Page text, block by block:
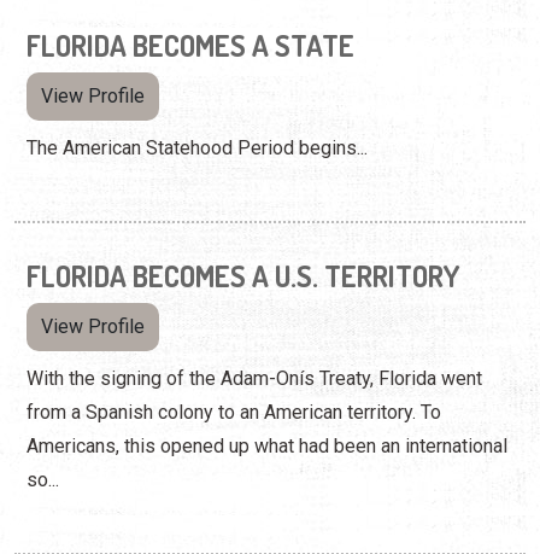
FLORIDA BECOMES A STATE
View Profile
The American Statehood Period begins...
FLORIDA BECOMES A U.S. TERRITORY
View Profile
With the signing of the Adam-Onís Treaty, Florida went
from a Spanish colony to an American territory. To
Americans, this opened up what had been an international
so...